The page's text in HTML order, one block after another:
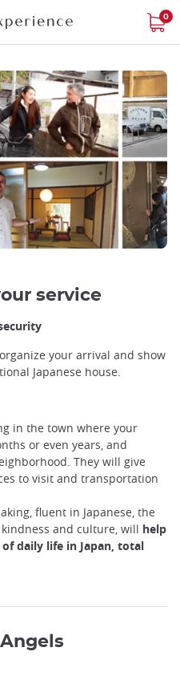
0
service
your arrival and show
Japanese house.
in the town where your
or even years, and
They will give
to visit and transportation
fluent in Japanese, the
and culture, will help
daily life in Japan, total